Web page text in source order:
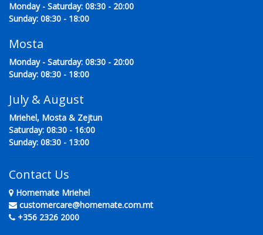
Monday - Saturday: 08:30 - 20:00
Sunday: 08:30 - 18:00
Mosta
Monday - Saturday: 08:30 - 20:00
Sunday: 08:30 - 18:00
July & August
Mriehel, Mosta & Zejtun
Saturday: 08:30 - 16:00
Sunday: 08:30 - 13:00
Contact Us
Homemate Mriehel
customercare@homemate.com.mt
+356 2326 2000